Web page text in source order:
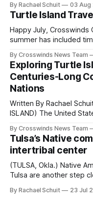
shift accelerated in the
policies uprooted
and, in many cases,
Native
By Rachael Schuit 03 Aug
Turtle Island
Happy July, Crosswinds
summer has included
northeast Oklahoma. July carried the Crosswinds team
from Tulsa to
the way, we continued
By Crosswinds News Team
Exploring Turtle
Centuries-Long
Nations
Written By Rachael Schuit
ISLAND) The United
States or Canada
America, known by
Island, maintained their
cultures and
By Crosswinds News Team
Tulsa’s Native
intertribal center
(TULSA, Okla.) Native
Tulsa are another step
conversations. In late June, Crosswinds News, in
By Rachael Schuit 23 Jul